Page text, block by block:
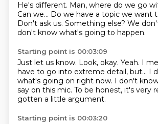
He's different. Man, where do we go
Can we... Do we have a topic we want
Don't ask us. Something else? We
don't know what's going to happen.
Starting point is 00:03:09
Just let us know. Look, okay. Yeah. I
have to go into extreme detail, but... I
what's going on right now. I don't
say on this mic. To be honest, it's very
gotten a little argument.
Starting point is 00:03:20